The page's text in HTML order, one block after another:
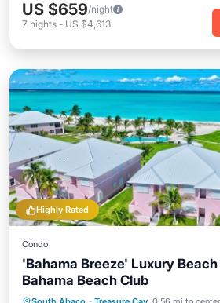
US $659/night
7 nights - US $4,613
Highly Rated
Condo
'Bahama Breeze' Luxury
Bahama Beach Club
Hot Tub Parking
Pool